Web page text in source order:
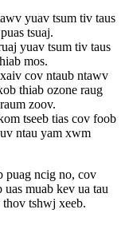
yuav tsum tiv taus
tsuaj.
yuav tsum tiv taus
mos.
cov ntaub ntawv
thiab ozone raug
zoov.
tseeb tias cov foob
ntau yam xwm
puag ncig no, cov
muab kev ua tau
tshwj xeeb.